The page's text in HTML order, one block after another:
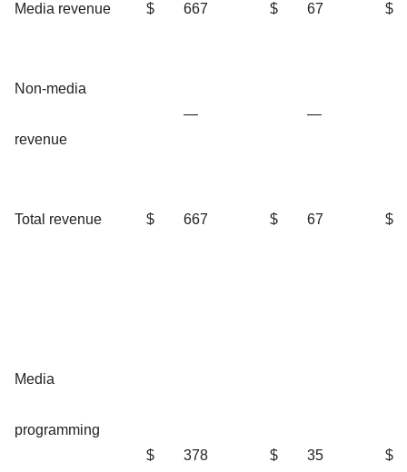
Media revenue $ 667 $ 67 $
Non-media
revenue
— —
Total revenue $ 667 $ 67 $
Media
programming
$ 378 $ 35 $